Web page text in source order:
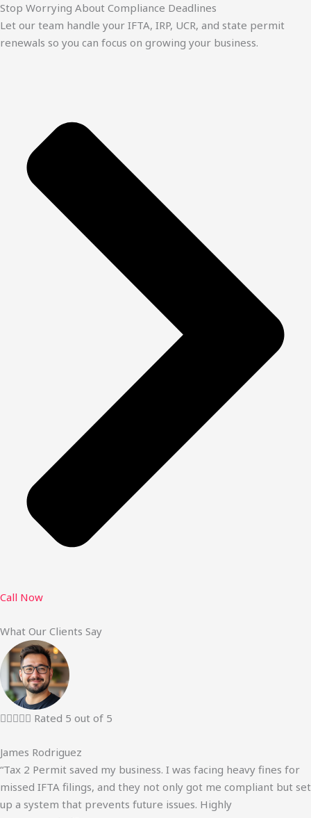
Stop Worrying About Compliance Deadlines
Let our team handle your IFTA, IRP, UCR, and state permit
renewals so you can focus on growing your business.
Call Now
What Our Clients Say
 Rated 5 out of 5
James Rodriguez
“Tax 2 Permit saved my business. I was facing heavy fines for
missed IFTA filings, and they not only got me compliant but set
up a system that prevents future issues. Highly